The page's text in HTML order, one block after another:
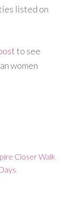
listed on
to see
women
Closer Walk